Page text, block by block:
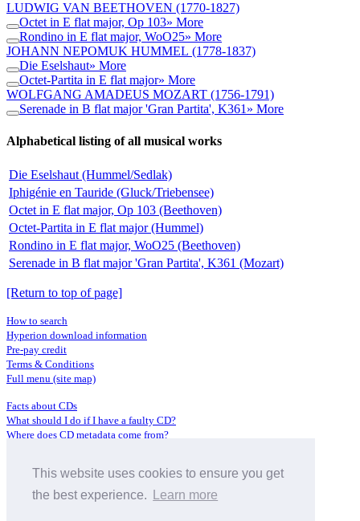
This website uses cookies to ensure you get
the best experience.
Learn more
LUDWIG VAN BEETHOVEN (1770-1827)
Octet in E flat major, Op 103» More
Rondino in E flat major, WoO25» More
JOHANN NEPOMUK HUMMEL (1778-1837)
Die Eselshaut» More
Octet-Partita in E flat major» More
WOLFGANG AMADEUS MOZART (1756-1791)
Serenade in B flat major 'Gran Partita', K361 » More
Alphabetical listing of all musical works
Die Eselshaut (Hummel/Sedlak)
Iphigénie en Tauride (Gluck/Triebensee)
Octet in E flat major, Op 103 (Beethoven)
Octet-Partita in E flat major (Hummel)
Rondino in E flat major, WoO25 (Beethoven)
Serenade in B flat major 'Gran Partita', K361 (Mozart)
[Return to top of page]
How to search
Hyperion download information
Pre-pay credit
Terms & Conditions
Full menu (site map)
Facts about CDs
What should I do if I have a faulty CD?
Where does CD metadata come from?
Distributors
Archive Service information